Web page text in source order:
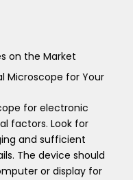
on the Market
Microscope for Your
for electronic
factors. Look for
and sufficient
The device should
or display for